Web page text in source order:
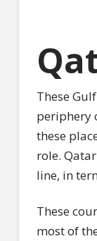
These
periphery
these
role.
line, in
These
most of